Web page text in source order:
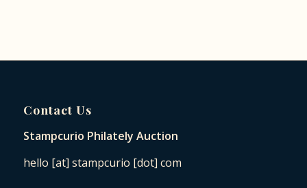
Contact Us
Stampcurio Philately Auction
hello [at] stampcurio [dot] com